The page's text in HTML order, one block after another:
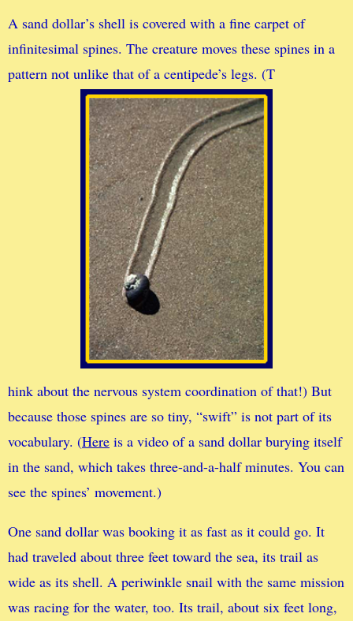
A sand dollar’s shell is covered with a fine carpet of
infinitesimal spines. The creature moves these spines in a
pattern not unlike that of a centipede’s legs. (T
hink about the nervous system coordination of that!) But
because those spines are so tiny, “swift” is not part of its
vocabulary. (Here is a video of a sand dollar burying itself
in the sand, which takes three-and-a-half minutes. You can
see the spines’ movement.)
One sand dollar was booking it as fast as it could go. It
had traveled about three feet toward the sea, its trail as
wide as its shell. A periwinkle snail with the same mission
was racing for the water, too. Its trail, about six feet long,